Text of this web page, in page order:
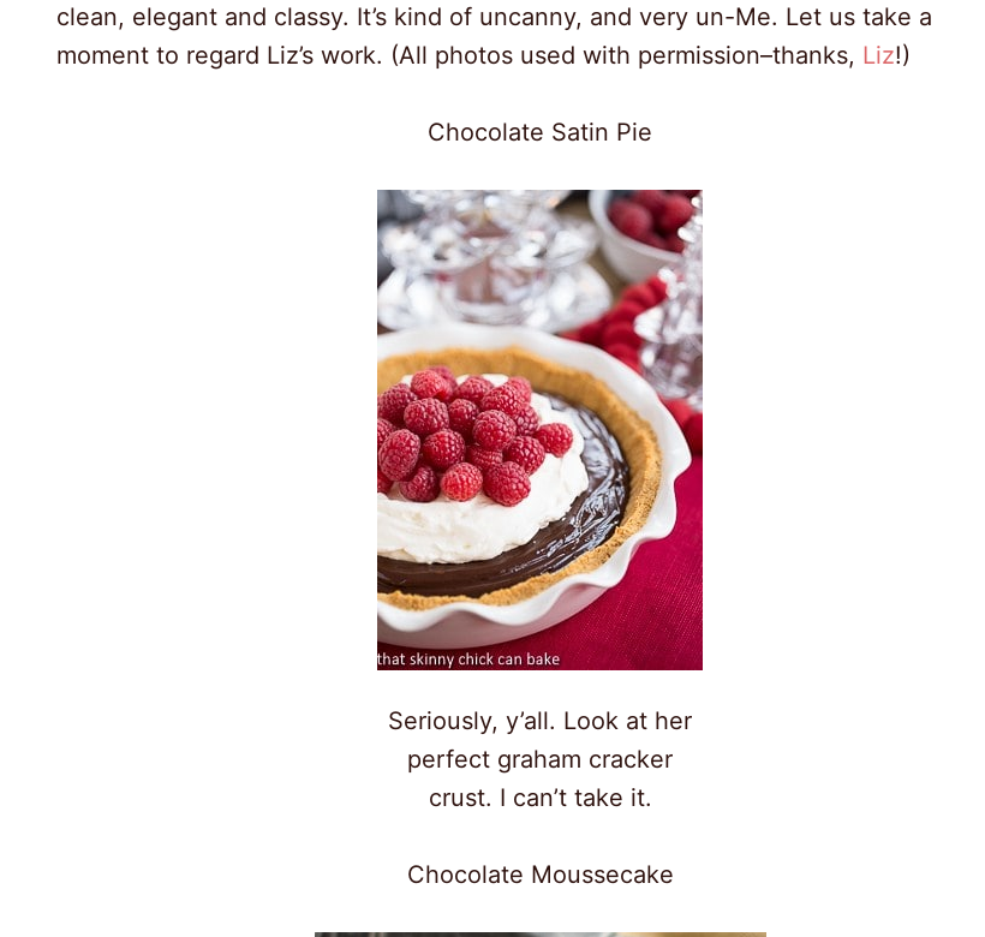
clean, elegant and classy. It’s kind of uncanny, and very un-Me. Let us take a
moment to regard Liz’s work. (All photos used with permission–thanks, Liz!)
Chocolate Satin Pie
Seriously, y’all. Look at her
perfect graham cracker
crust. I can’t take it.
Chocolate Moussecake